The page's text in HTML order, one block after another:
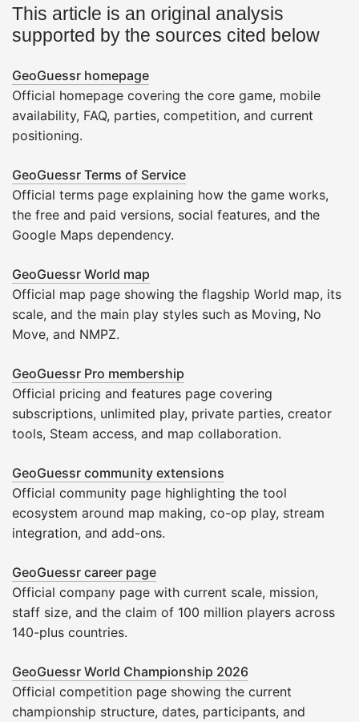
This article is an original analysis
supported by the sources cited below
GeoGuessr homepage
Official homepage covering the core game, mobile
availability, FAQ, parties, competition, and current
positioning.
GeoGuessr Terms of Service
Official terms page explaining how the game works,
the free and paid versions, social features, and the
Google Maps dependency.
GeoGuessr World map
Official map page showing the flagship World map, its
scale, and the main play styles such as Moving, No
Move, and NMPZ.
GeoGuessr Pro membership
Official pricing and features page covering
subscriptions, unlimited play, private parties, creator
tools, Steam access, and map collaboration.
GeoGuessr community extensions
Official community page highlighting the tool
ecosystem around map making, co-op play, stream
integration, and add-ons.
GeoGuessr career page
Official company page with current scale, mission,
staff size, and the claim of 100 million players across
140-plus countries.
GeoGuessr World Championship 2026
Official competition page showing the current
championship structure, dates, participants, and